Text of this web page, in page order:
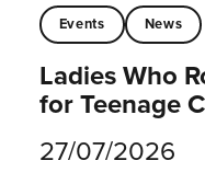
Events News
Ladies Who
for Teenage
27/07/2026